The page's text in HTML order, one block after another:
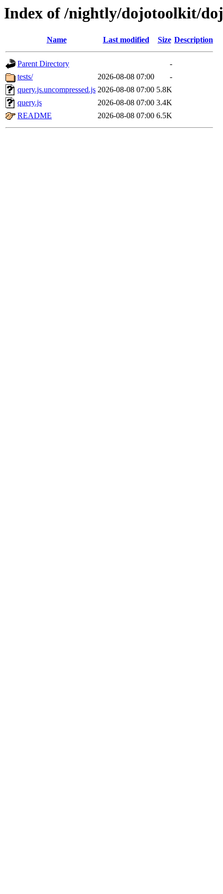
Index of /nightly/dojotoolkit/
Name Last modified Size Description
Parent Directory
-
tests/
2026-08-08 07:00
-
query.js.uncompressed.js 2026-08-08 07:00 5.8K
query.js
2026-08-08 07:00 3.4K
README
2026-08-08 07:00 6.5K